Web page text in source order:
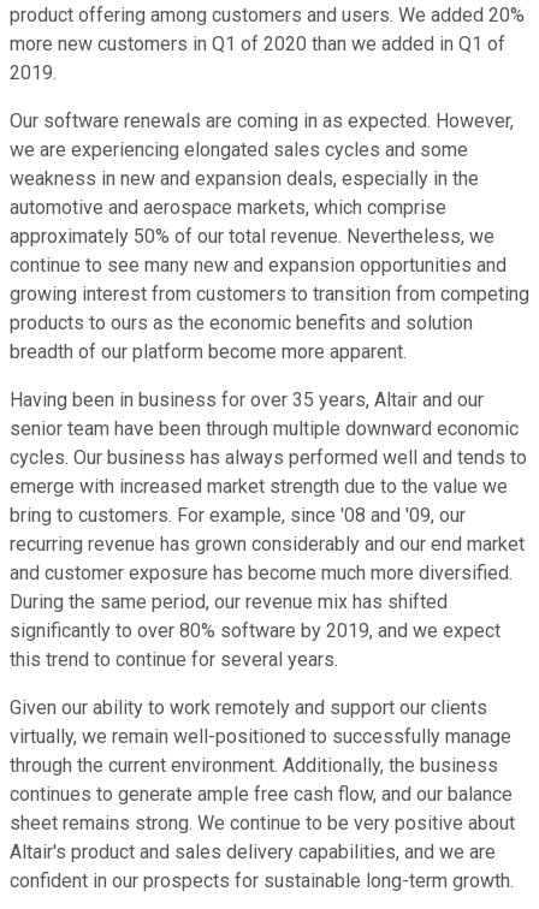
product offering among customers and users. We added 20%
more new customers in Q1 of 2020 than we added in Q1 of
2019.
Our software renewals are coming in as expected. However,
we are experiencing elongated sales cycles and some
weakness in new and expansion deals, especially in the
automotive and aerospace markets, which comprise
approximately 50% of our total revenue. Nevertheless, we
continue to see many new and expansion opportunities and
growing interest from customers to transition from competing
products to ours as the economic benefits and solution
breadth of our platform become more apparent.
Having been in business for over 35 years, Altair and our
senior team have been through multiple downward economic
cycles. Our business has always performed well and tends to
emerge with increased market strength due to the value we
bring to customers. For example, since '08 and '09, our
recurring revenue has grown considerably and our end market
and customer exposure has become much more diversified.
During the same period, our revenue mix has shifted
significantly to over 80% software by 2019, and we expect
this trend to continue for several years.
Given our ability to work remotely and support our clients
virtually, we remain well-positioned to successfully manage
through the current environment. Additionally, the business
continues to generate ample free cash flow, and our balance
sheet remains strong. We continue to be very positive about
Altair's product and sales delivery capabilities, and we are
confident in our prospects for sustainable long-term growth.